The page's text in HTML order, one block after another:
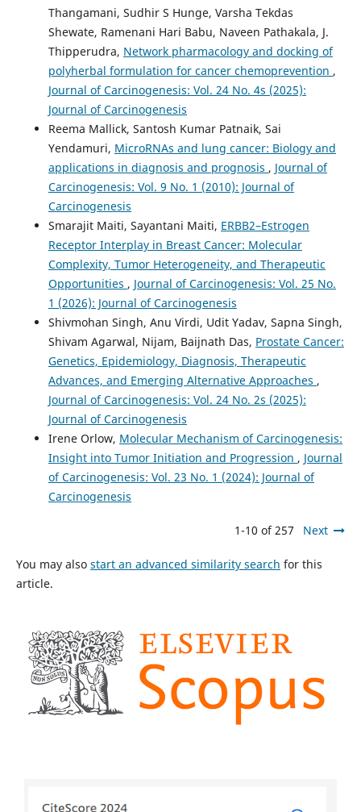
Thangamani, Sudhir S Hunge, Varsha Tekdas
Shewate, Ramenani Hari Babu, Naveen Pathakala, J.
Thipperudra, Network pharmacology and docking of
polyherbal formulation for cancer chemoprevention ,
Journal of Carcinogenesis: Vol. 24 No. 4s (2025):
Journal of Carcinogenesis
Reema Mallick, Santosh Kumar Patnaik, Sai
Yendamuri, MicroRNAs and lung cancer: Biology and
applications in diagnosis and prognosis , Journal of
Carcinogenesis: Vol. 9 No. 1 (2010): Journal of
Carcinogenesis
Smarajit Maiti, Sayantani Maiti, ERBB2–Estrogen
Receptor Interplay in Breast Cancer: Molecular
Complexity, Tumor Heterogeneity, and Therapeutic
Opportunities , Journal of Carcinogenesis: Vol. 25 No.
1 (2026): Journal of Carcinogenesis
Shivmohan Singh, Anu Virdi, Udit Yadav, Sapna Singh,
Shivam Agarwal, Nijam, Baijnath Das, Prostate Cancer:
Genetics, Epidemiology, Diagnosis, Therapeutic
Advances, and Emerging Alternative Approaches ,
Journal of Carcinogenesis: Vol. 24 No. 2s (2025):
Journal of Carcinogenesis
Irene Orlow, Molecular Mechanism of Carcinogenesis:
Insight into Tumor Initiation and Progression , Journal
of Carcinogenesis: Vol. 23 No. 1 (2024): Journal of
Carcinogenesis
1-10 of 257 Next
You may also start an advanced similarity search for this
article.